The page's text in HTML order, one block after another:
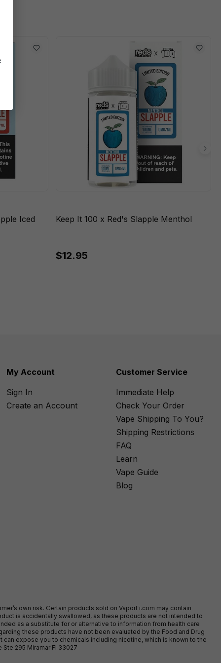
Iced Keep It 100 x Red's Slapple Menthol
$12.95
My Account
Sign In
Create an Account
Customer Service
Immediate Help
Check Your Order
Vape Shipping To You?
Shipping Restrictions
FAQ
Learn
Vape Guide
Blog
own risk. Certain products sold on VaporFi.com may contain
is accidentally swallowed, as these products are not intended to
as a substitute for or alternative to information from health care
these products have not been evaluated by the Food and Drug
expose you to chemicals including nicotine, which is known to the
295 Miramar Fl 33027